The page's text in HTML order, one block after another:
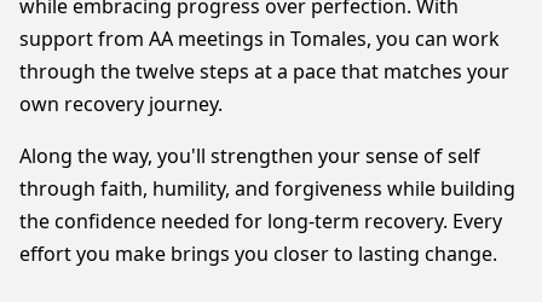
while embracing progress over perfection. With
support from AA meetings in Tomales, you can work
through the twelve steps at a pace that matches your
own recovery journey.
Along the way, you'll strengthen your sense of self
through faith, humility, and forgiveness while building
the confidence needed for long-term recovery. Every
effort you make brings you closer to lasting change.